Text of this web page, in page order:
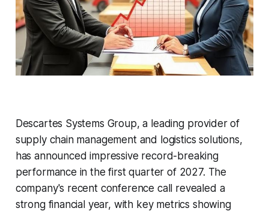
Descartes Systems Group, a leading provider of
supply chain management and logistics solutions,
has announced impressive record-breaking
performance in the first quarter of 2027. The
company's recent conference call revealed a
strong financial year, with key metrics showing